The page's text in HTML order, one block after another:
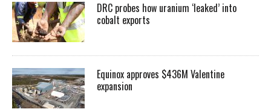
DRC probes how uranium ‘leaked’ into
cobalt exports
Equinox approves $436M Valentine
expansion